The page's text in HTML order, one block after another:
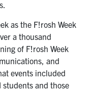
as the F!rosh Week
a thousand
of F!rosh Week
and
events included
and those